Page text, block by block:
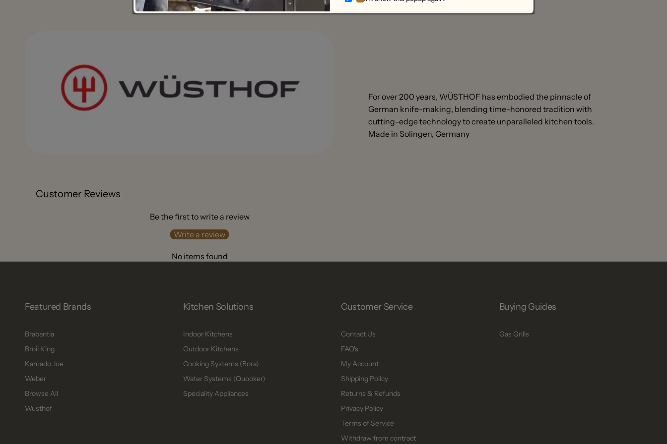
For over 200 years, WÜSTHOF has embodied the pinnacle of
German knife-making, blending time-honored tradition with
cutting-edge technology to create unparalleled kitchen tools.
Made in Solingen, Germany
Customer Reviews
Be the first to write a review
Write a review
No items found
Featured Brands
Brabantia
Broil King
Kamado Joe
Weber
Browse All
Wusthof
Kitchen Solutions
Indoor Kitchens
Outdoor Kitchens
Cooking Systems (Bora)
Water Systems (Quooker)
Speciality Appliances
Customer Service
Contact Us
FAQ's
My Account
Shipping Policy
Returns & Refunds
Privacy Policy
Terms of Service
Withdraw from contract
Buying Guides
Gas Grills